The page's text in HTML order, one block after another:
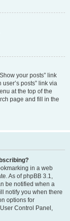
your posts” link
posts” link via
at the top of the
page and fill in the
in a web
As of phpBB 3.1,
be notified when a
notify you when there
options for
Control Panel,